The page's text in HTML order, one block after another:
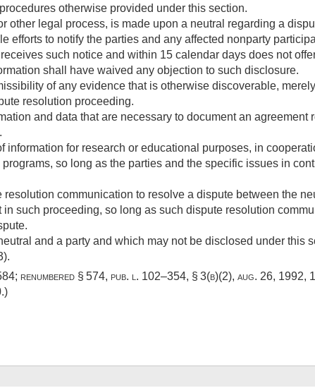
otherwise provided under this section.
other legal process, is made upon a neutral regarding a
efforts to notify the parties and any affected nonparty
such notice and within 15 calendar days does not
shall have waived any objection to such disclosure.
of any evidence that is otherwise discoverable, merely
resolution proceeding.
and data that are necessary to document an agreement
for research or educational purposes, in
so long as the parties and the specific issues in
communication to resolve a dispute between the
such proceeding, so long as such dispute resolution
and a party and which may not be disclosed under this
renumbered § 574, pub. l. 102–354, § 3(b)(2), aug. 26, 1992,
.)